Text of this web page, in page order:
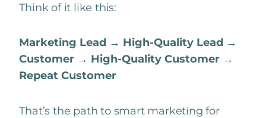
Think of it like this:
Marketing Lead → High-Quality Lead →
Customer → High-Quality Customer →
Repeat Customer
That’s the path to smart marketing for